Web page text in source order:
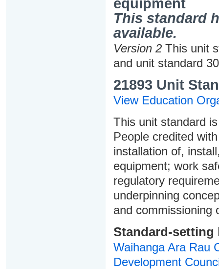
This standard
available.
Version 2This unit
and unit standard
21893 Unit
View Education
This unit standard
People credited
installation of,
equipment; work
regulatory
underpinning
and commissioning
Standard-setting
Waihanga Ara Rau
Development